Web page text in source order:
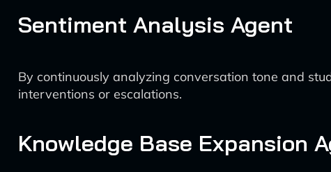
Sentiment Analysis Agent
By continuously analyzing conversation tone and
interventions or escalations.
Knowledge Base Expansion